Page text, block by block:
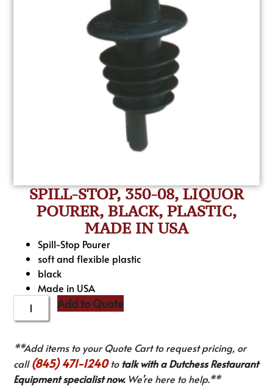
SPILL-STOP, 350-08, LIQUOR
POURER, BLACK, PLASTIC,
MADE IN USA
Spill-Stop Pourer
soft and flexible plastic
black
Made in USA
Add to Quote
**Add items to your Quote Cart to request pricing, or
call(845) 471-1240to talk with a Dutchess Restaurant
Equipment specialist now.We’re here to help.**